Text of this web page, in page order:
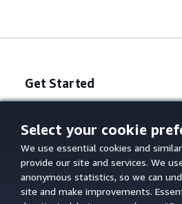
Select your cookie
We use essential cookies and
provide our site and services. We
anonymous statistics, so we can
site and make improvements.
Get Started
AWS Decision Guides
Service Guides
Choosing a generative AI service
AWS service guides